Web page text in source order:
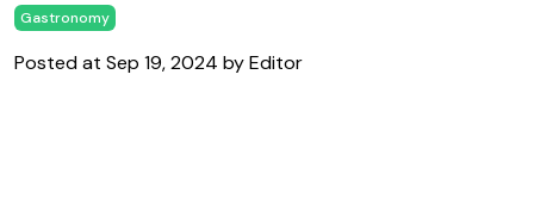
Gastronomy
Posted at Sep 19, 2024 by Editor